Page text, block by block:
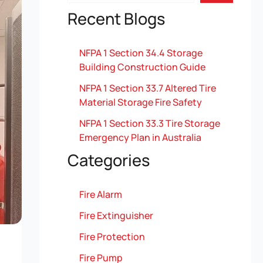
Recent Blogs
NFPA 1 Section 34.4 Storage
Building Construction Guide
NFPA 1 Section 33.7 Altered Tire
Material Storage Fire Safety
NFPA 1 Section 33.3 Tire Storage
Emergency Plan in Australia
Categories
Fire Alarm
Fire Extinguisher
Fire Protection
Fire Pump